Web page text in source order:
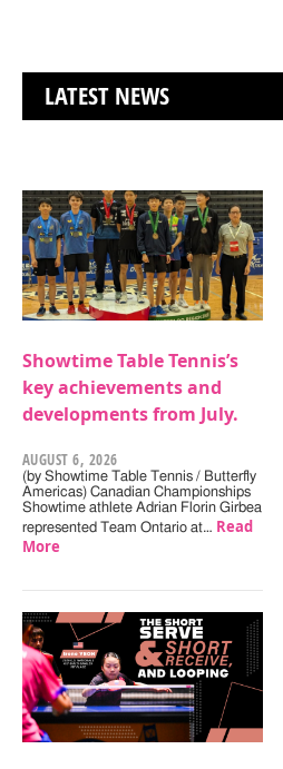
LATEST NEWS
Showtime Table Tennis’s
key achievements and
developments from July.
AUGUST 6, 2026
(by Showtime Table Tennis / Butterfly
Americas) Canadian Championships
Showtime athlete Adrian Florin Girbea
represented Team Ontario at… Read
More